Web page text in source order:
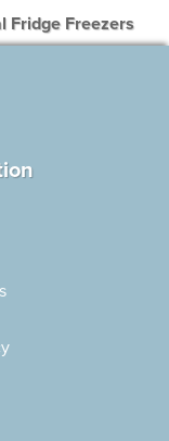
Fridge Freezers